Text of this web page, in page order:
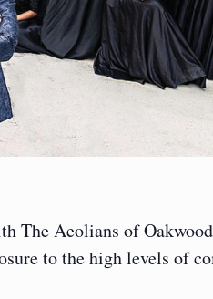
The Aeolians of
to the high levels of